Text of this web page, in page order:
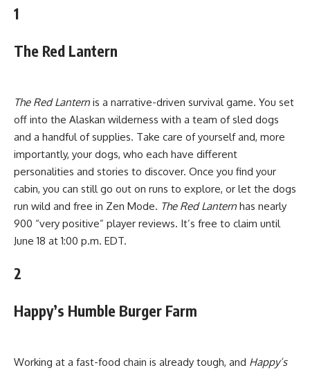
1
The Red Lantern
The Red Lantern is a narrative-driven survival game. You set
off into the Alaskan wilderness with a team of sled dogs
and a handful of supplies. Take care of yourself and, more
importantly, your dogs, who each have different
personalities and stories to discover. Once you find your
cabin, you can still go out on runs to explore, or let the dogs
run wild and free in Zen Mode. The Red Lantern has nearly
900 “very positive” player reviews. It’s free to claim until
June 18 at 1:00 p.m. EDT.
2
Happy’s Humble Burger Farm
Working at a fast-food chain is already tough, and Happy’s